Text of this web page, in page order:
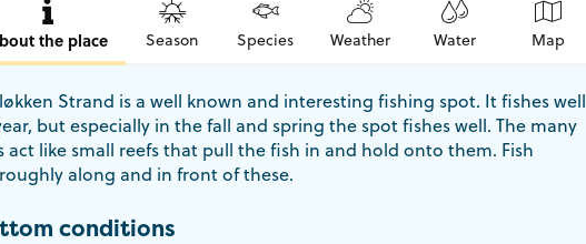
the place Season Species Weather Water Map
Strand is a well known and interesting fishing spot. It fishes well
but especially in the fall and spring the spot fishes well. The many
act like small reefs that pull the fish in and hold onto them. Fish
along and in front of these.
conditions